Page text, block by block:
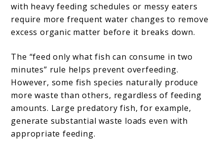
with heavy feeding schedules or messy eaters
require more frequent water changes to remove
excess organic matter before it breaks down.
The “feed only what fish can consume in two
minutes” rule helps prevent overfeeding.
However, some fish species naturally produce
more waste than others, regardless of feeding
amounts. Large predatory fish, for example,
generate substantial waste loads even with
appropriate feeding.